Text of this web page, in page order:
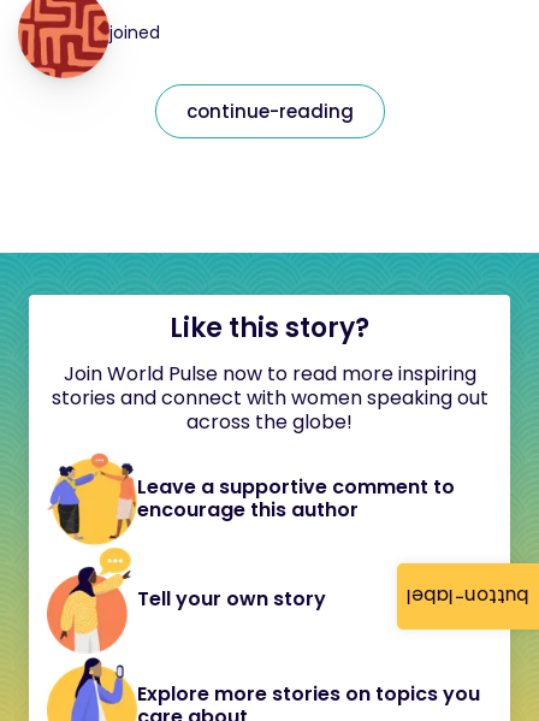
button-label
joined
continue-reading
Like this story?
Join World Pulse now to read more inspiring
stories and connect with women speaking out
across the globe!
Leave a supportive comment to
encourage this author
Tell your own story
Explore more stories on topics you